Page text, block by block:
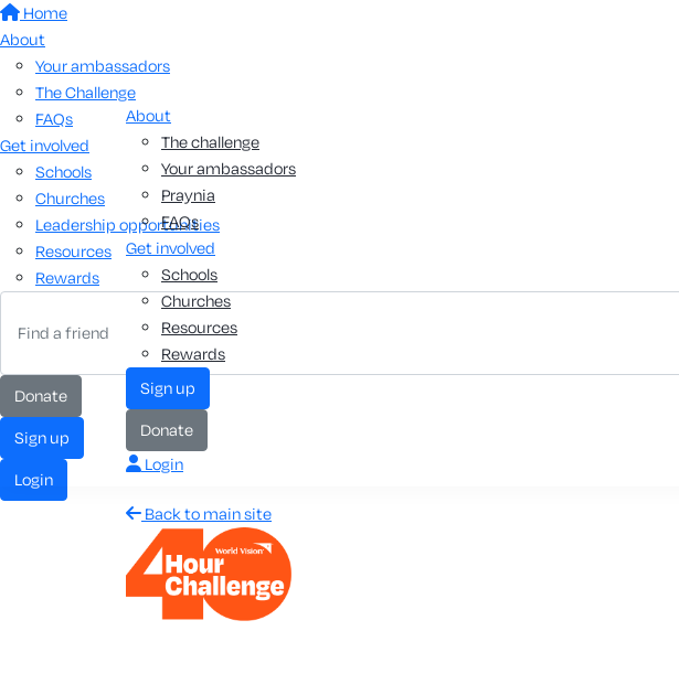
Home
About
Your ambassadors
The Challenge
FAQs
Get involved
Schools
Churches
Leadership opportunities
Resources
Rewards
donate
sign up
login
About
The challenge
Your ambassadors
Praynia
FAQs
Get involved
Schools
Churches
Resources
Rewards
sign up
donate
Login
Back to main site